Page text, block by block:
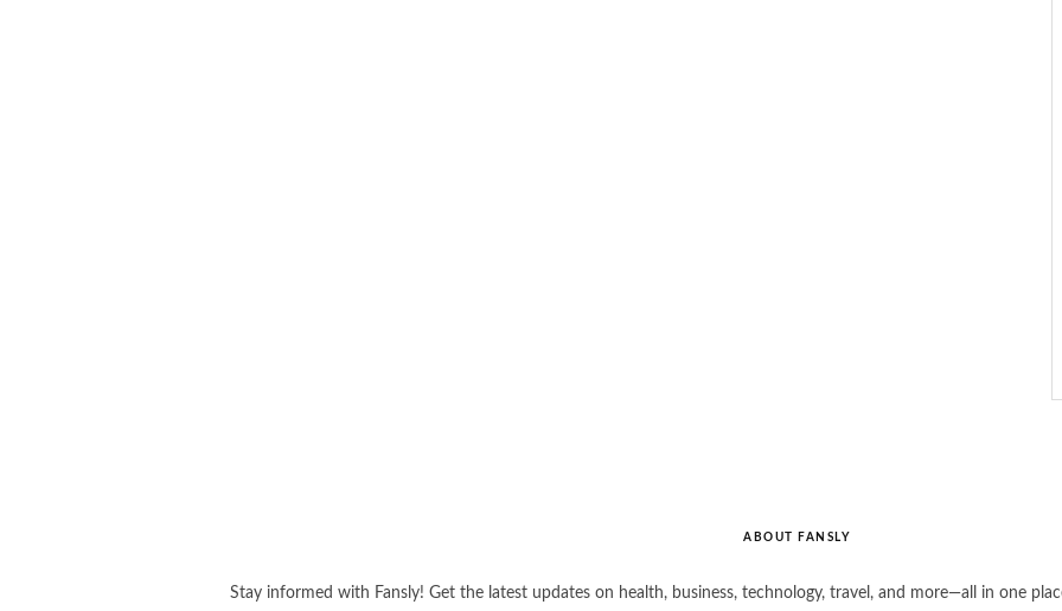
ABOUT FANSLY
Stay informed with Fansly! Get the latest updates on health, business, technology, travel, and more—all in one